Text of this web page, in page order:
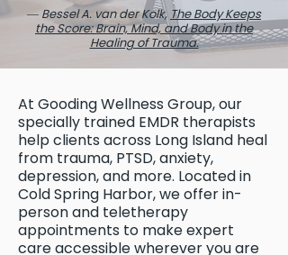
― Bessel A. van der Kolk, The Body Keeps
the Score: Brain, Mind, and Body in the
Healing of Trauma.
At Gooding Wellness Group, our
specially trained EMDR therapists
help clients across Long Island heal
from trauma, PTSD, anxiety,
depression, and more. Located in
Cold Spring Harbor, we offer in-
person and teletherapy
appointments to make expert
care accessible wherever you are